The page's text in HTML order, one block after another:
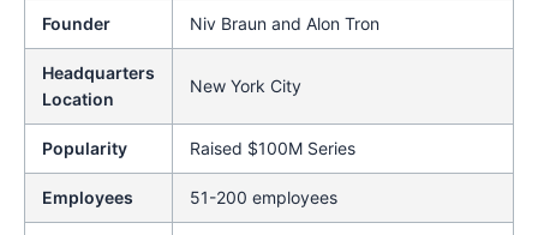
Founder Niv Braun and Alon Tron
Headquarters
Location
New York City
Popularity Raised $100M Series
Employees 51-200 employees